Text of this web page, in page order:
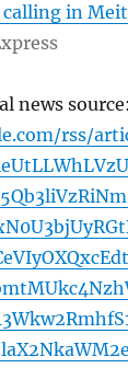
in
news source:
rss/